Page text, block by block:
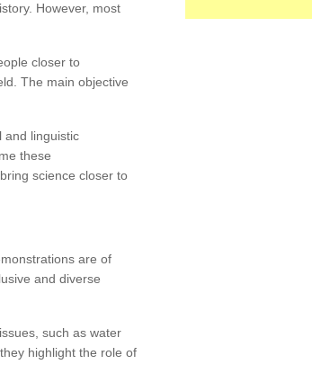
However, most
closer to
The main objective
and linguistic
these
science closer to
are of
and diverse
such as water
highlight the role of